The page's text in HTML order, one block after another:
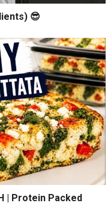
😎
| Protein Packed